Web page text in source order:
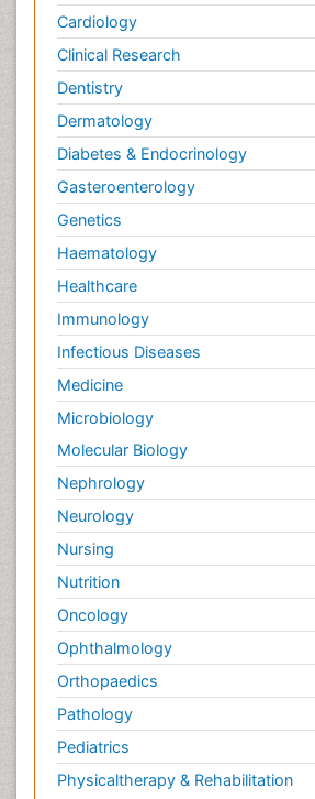
Cardiology
Clinical Research
Dentistry
Dermatology
Diabetes & Endocrinology
Gasteroenterology
Genetics
Haematology
Healthcare
Immunology
Infectious Diseases
Medicine
Microbiology
Molecular Biology
Nephrology
Neurology
Nursing
Nutrition
Oncology
Ophthalmology
Orthopaedics
Pathology
Pediatrics
Physicaltherapy & Rehabilitation